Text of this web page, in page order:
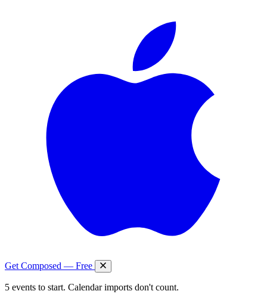
Get Composed — Free
5 events to start. Calendar imports don't count.